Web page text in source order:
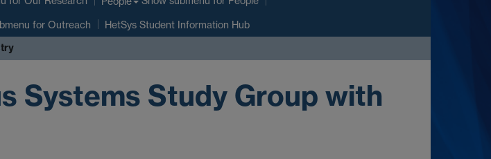
for Outreach HetSys Student Information Hub
Systems Study Group with